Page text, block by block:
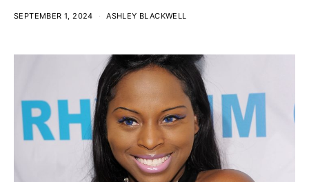
SEPTEMBER 1, 2024 ASHLEY BLACKWELL